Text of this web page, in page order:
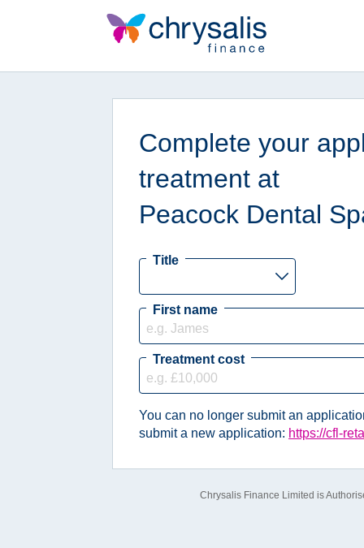
Complete your
treatment at
Peacock Dental
Title
First name
Treatment cost
You can no longer submit an
submit a new application: https://cfl-
Chrysalis Finance Limited is